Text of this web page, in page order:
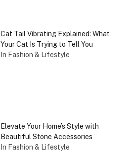
Cat Tail Vibrating Explained: What
Your Cat Is Trying to Tell You
In Fashion & Lifestyle
Elevate Your Home’s Style with
Beautiful Stone Accessories
In Fashion & Lifestyle